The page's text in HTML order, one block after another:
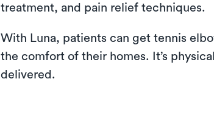
treatment, and pain relief techniques.
With Luna, patients can get tennis
the comfort of their homes. It’s
delivered.